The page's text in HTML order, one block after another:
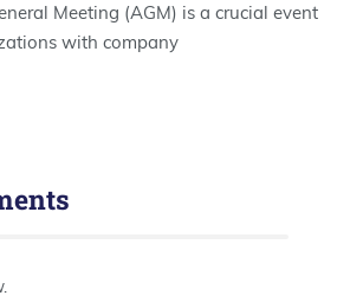
Meeting (AGM) is a crucial event
with company